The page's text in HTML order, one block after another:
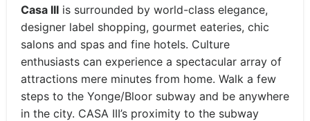
Casa III is surrounded by world-class elegance,
designer label shopping, gourmet eateries, chic
salons and spas and fine hotels. Culture
enthusiasts can experience a spectacular array of
attractions mere minutes from home. Walk a few
steps to the Yonge/Bloor subway and be anywhere
in the city. CASA III’s proximity to the subway